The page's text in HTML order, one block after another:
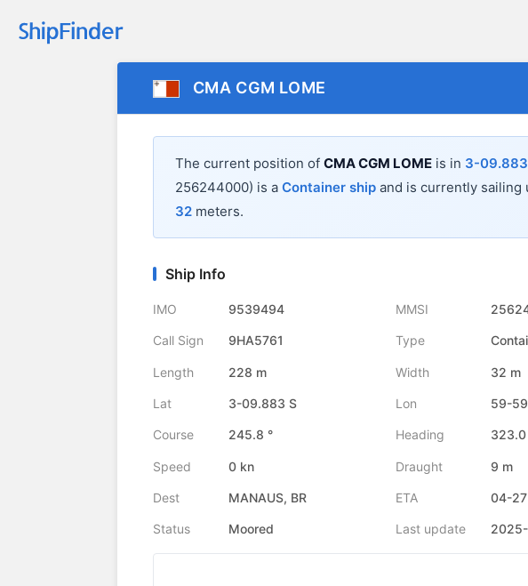
CMA CGM LOME
The current position of CMA CGM LOME is in 3-
256244000) is a Container ship and is currently sailing
32 meters.
Ship Info
IMO 9539494 MMSI
Call Sign 9HA5761 Type
Length 228 m Width 32 m
Lat 3-09.883 S Lon 59-
Course 245.8 ° Heading 323.0
Speed 0 kn Draught 9 m
Dest MANAUS, BR ETA 04-
Status Moored Last update